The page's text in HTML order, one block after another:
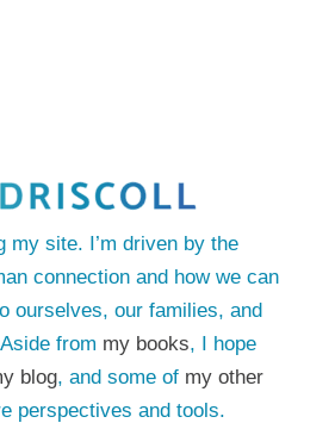
my site. I’m driven by the
connection and how we can
ourselves, our families, and
from my books, I hope
blog, and some of my other
perspectives and tools.